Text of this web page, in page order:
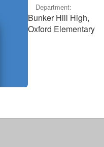
Department:
Bunker Hill High,
Oxford Elementary